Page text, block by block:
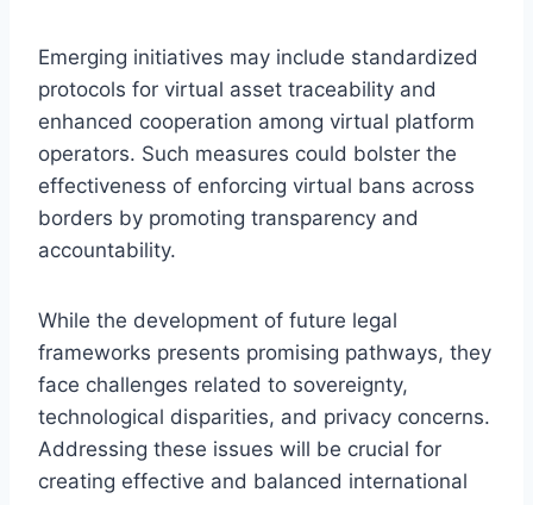
Emerging initiatives may include standardized
protocols for virtual asset traceability and
enhanced cooperation among virtual platform
operators. Such measures could bolster the
effectiveness of enforcing virtual bans across
borders by promoting transparency and
accountability.
While the development of future legal
frameworks presents promising pathways, they
face challenges related to sovereignty,
technological disparities, and privacy concerns.
Addressing these issues will be crucial for
creating effective and balanced international